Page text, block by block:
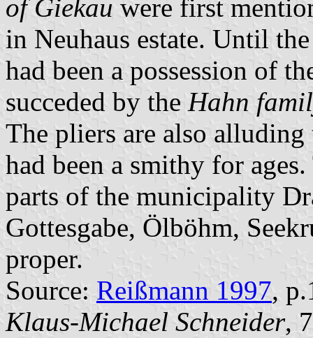
of Giekau were first
in Neuhaus estate. Until
had been a possession of
succeded by the Hahn
The pliers are also
had been a smithy for
parts of the municipality
Gottesgabe, Ölböhm,
proper.
Source: Reißmann 1997,
Klaus-Michael Schneider,